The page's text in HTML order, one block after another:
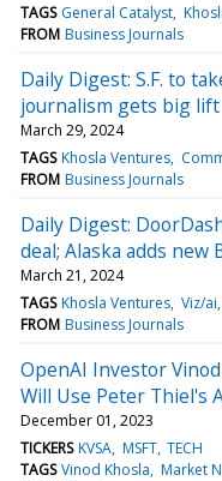
TAGS General Catalyst
FROM Business Journals
Daily Digest: S.F. to
journalism gets big lift
March 29, 2024
TAGS Khosla Ventures
FROM Business Journals
Daily Digest:
deal; Alaska adds new
March 21, 2024
TAGS Khosla Ventures Viz/ai
FROM Business Journals
OpenAI Investor
Will Use Peter Thiel's
December 01, 2023
TICKERS KVSA MSFT TECH
TAGS Vinod Khosla Market